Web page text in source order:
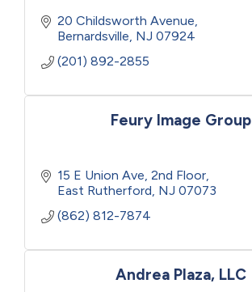
20 Childsworth Avenue
Bernardsville NJ 07924
(201) 892-2855
Feury Image Group
15 E Union Ave 2nd Floor
East Rutherford NJ 07073
(862) 812-7874
Andrea Plaza, LLC